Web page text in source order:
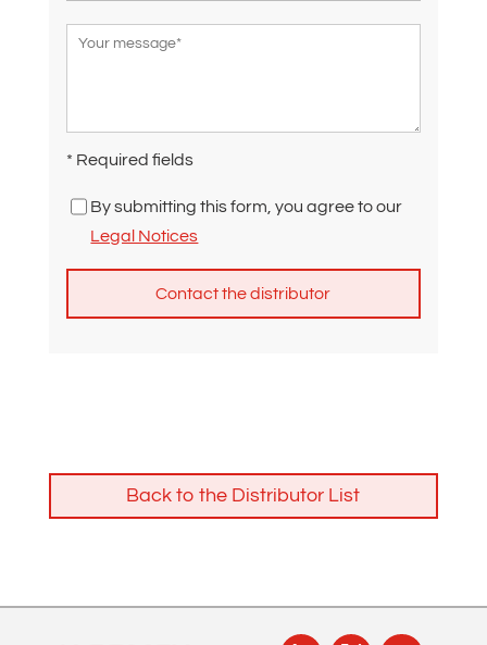
* Required fields
By submitting this form, you agree to our
Legal Notices
n
Back to the Distributor List